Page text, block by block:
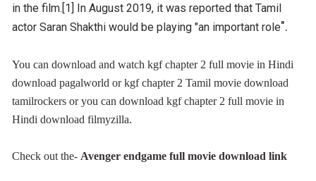
in the film.[1] In August 2019, it was reported that Tamil
actor Saran Shakthi would be playing "an important role".
You can download and watch kgf chapter 2 full movie in Hindi
download pagalworld orkgf chapter 2 Tamil movie download
tamilrockers or you can download kgf chapter 2 full movie in
Hindi download filmyzilla.
Check out the- Avenger endgame full movie download link